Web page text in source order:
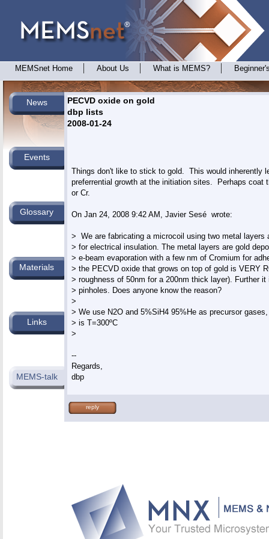
MEMSnet Home About Us What is MEMS?
News
PECVD oxide on gold
dbp lists
2008-01-24
Things don't like to stick to gold.  This would inherently
preferrential growth at the initiation sites.  Perhaps coat
or Cr.
On Jan 24, 2008 9:42 AM, Javier Sesé wrote:
>  We are fabricating a microcoil using two metal layers
> for electrical insulation. The metal layers are gold
> e-beam evaporation with a few nm of Cromium for
> the PECVD oxide that grows on top of gold is VERY
> roughness of 50nm for a 200nm thick layer). Further it
> pinholes. Does anyone know the reason?
>
> We use N2O and 5%SiH4 95%He as precursor
> is T=300ºC
>
--
Regards,
dbp
reply
Events
Glossary
Materials
Links
MEMS-talk